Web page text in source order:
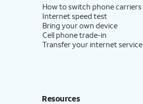
How to switch phone carriers
Internet speed test
Bring your own device
Cell phone trade-in
Transfer your internet service
Resources